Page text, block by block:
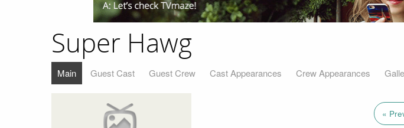
Super Hawg
Main Guest Cast Guest Crew Cast Appearances Crew Appearances
«